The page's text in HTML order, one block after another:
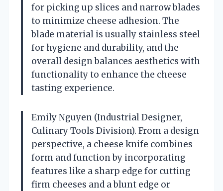
for picking up slices and narrow blades
to minimize cheese adhesion. The
blade material is usually stainless steel
for hygiene and durability, and the
overall design balances aesthetics with
functionality to enhance the cheese
tasting experience.
Emily Nguyen (Industrial Designer,
Culinary Tools Division). From a design
perspective, a cheese knife combines
form and function by incorporating
features like a sharp edge for cutting
firm cheeses and a blunt edge or